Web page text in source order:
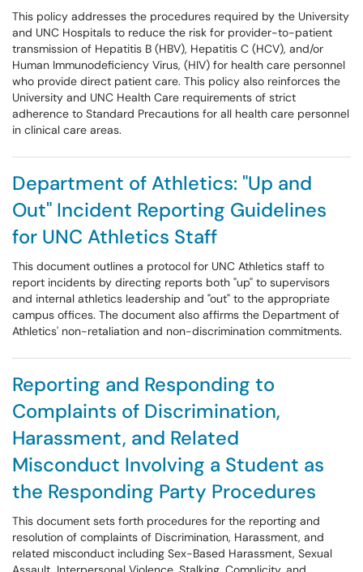
This policy addresses the procedures required by the University
and UNC Hospitals to reduce the risk for provider-to-patient
transmission of Hepatitis B (HBV), Hepatitis C (HCV), and/or
Human Immunodeficiency Virus, (HIV) for health care personnel
who provide direct patient care. This policy also reinforces the
University and UNC Health Care requirements of strict
adherence to Standard Precautions for all health care personnel
in clinical care areas.
Department of Athletics: "Up and
Out" Incident Reporting Guidelines
for UNC Athletics Staff
This document outlines a protocol for UNC Athletics staff to
report incidents by directing reports both "up" to supervisors
and internal athletics leadership and "out" to the appropriate
campus offices. The document also affirms the Department of
Athletics' non-retaliation and non-discrimination commitments.
Reporting and Responding to
Complaints of Discrimination,
Harassment, and Related
Misconduct Involving a Student as
the Responding Party Procedures
This document sets forth procedures for the reporting and
resolution of complaints of Discrimination, Harassment, and
related misconduct including Sex-Based Harassment, Sexual